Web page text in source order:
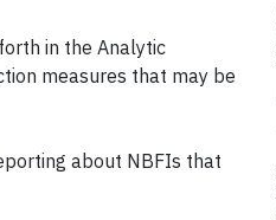
in the Analytic
measures that may be
about NBFIs that